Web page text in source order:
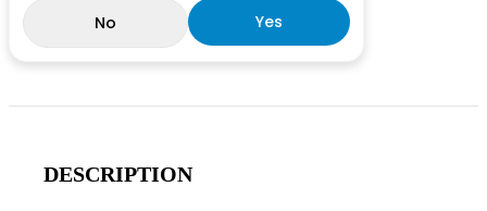
No
Yes
DESCRIPTION